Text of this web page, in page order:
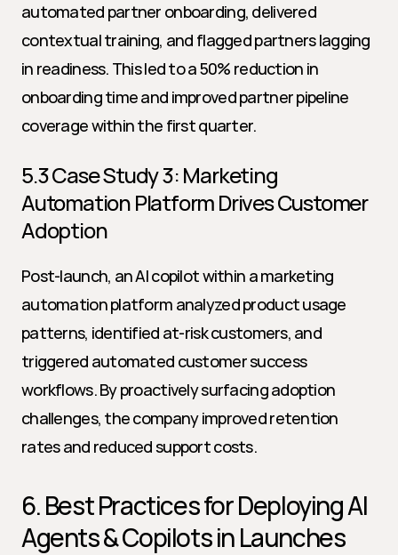
automated partner onboarding, delivered
contextual training, and flagged partners lagging
in readiness. This led to a 50% reduction in
onboarding time and improved partner pipeline
coverage within the first quarter.
5.3 Case Study 3: Marketing
Automation Platform Drives Customer
Adoption
Post-launch, an AI copilot within a marketing
automation platform analyzed product usage
patterns, identified at-risk customers, and
triggered automated customer success
workflows. By proactively surfacing adoption
challenges, the company improved retention
rates and reduced support costs.
6. Best Practices for Deploying AI
Agents & Copilots in Launches